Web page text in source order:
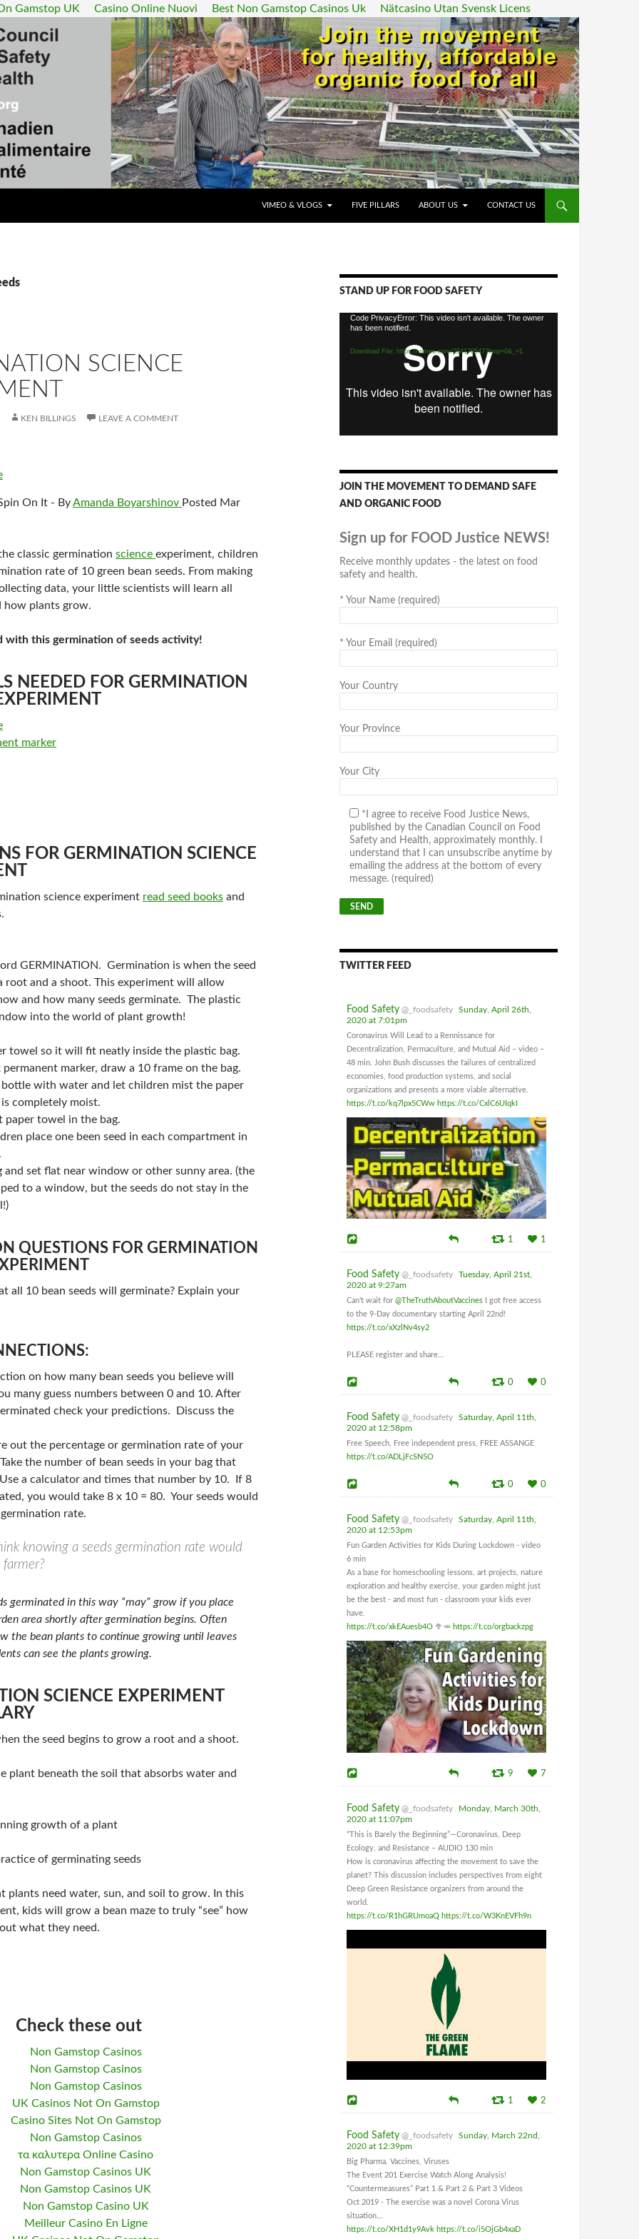
Gamstop UK Casino Online Nuovi Best Non Gamstop Casinos Uk Nätcasino Utan Svensk Licens
VIMEO & VLOGS
FIVE PILLARS ABOUT US CONTACT US
SCIENCE
KEN BILLINGS LEAVE A COMMENT
On It - ByAmanda Boyarshinov Posted Mar
classic germination science experiment, children
rate of 10 green bean seeds. From making
data, your little scientists will learn all
how plants grow.
with this germination of seeds activity!
NEEDED FOR GERMINATION
marker
FOR GERMINATION SCIENCE
science experiment read seed books and
GERMINATION. Germination is when the seed
root and a shoot. This experiment will allow
and how many seeds germinate. The plastic
into the world of plant growth!
towel so it will fit neatly inside the plastic bag.
permanent marker, draw a 10 frame on the bag.
bottle with water and let children mist the paper
completely moist.
paper towel in the bag.
place one been seed in each compartment in
and set flat near window or other sunny area. (the
to a window, but the seeds do not stay in the
QUESTIONS FOR GERMINATION
all 10 bean seeds will germinate? Explain your
on how many bean seeds you believe will
many guess numbers between 0 and 10. After
check your predictions. Discuss the
out the percentage or germination rate of your
the number of bean seeds in your bag that
a calculator and times that number by 10. If 8
you would take 8 x 10 = 80. Your seeds would
rate.
knowing a seeds germination rate would
germinated in this way “may” grow if you place
area shortly after germination begins. Often
the bean plants to continue growing until leaves
can see the plants growing.
SCIENCE EXPERIMENT
the seed begins to grow a root and a shoot.
plant beneath the soil that absorbs water and
growth of a plant
of germinating seeds
plants need water, sun, and soil to grow. In this
kids will grow a bean maze to truly “see” how
what they need.
Check these out
Non Gamstop Casinos
Non Gamstop Casinos
Non Gamstop Casinos
UK Casinos Not On Gamstop
Casino Sites Not On Gamstop
Non Gamstop Casinos
τα καλυτερα Online Casino
Non Gamstop Casinos UK
Non Gamstop Casinos UK
Non Gamstop Casino UK
Meilleur Casino En Ligne
STAND UP FOR FOOD SAFETY
Video
Player
Code PrivacyError: This video isn't available. The owner
has been notified.
Download File: https://vimeo.com/294170547?loop=0&_=1
JOIN THE MOVEMENT TO DEMAND SAFE
AND ORGANIC FOOD
Sign up for FOOD Justice NEWS!
Receive monthly updates - the latest on food
safety and health.
* Your Name (required)
* Your Email (required)
Your Country
Your Province
Your City
*I agree to receive Food Justice News,
published by the Canadian Council on Food
Safety and Health, approximately monthly. I
understand that I can unsubscribe anytime by
emailing the address at the bottom of every
message. (required)
TWITTER FEED
Food Safety @_foodsafety
Sunday, April 26th,
2020 at 7:01pm
Coronavirus Will Lead to a Rennissance for
Decentralization, Permaculture, and Mutual Aid – video –
48 min. John Bush discusses the failures of centralized
economies, food production systems, and social
organizations and presents a more viable alternative.
https://t.co/kq7lpx5CWw https://t.co/CxlC6UIqkI
1 1
Food Safety @_foodsafety
Tuesday, April 21st,
2020 at 9:27am
Can't wait for @TheTruthAboutVaccines I got free access
to the 9-Day documentary starting April 22nd!
https://t.co/xXzlNv4sy2
PLEASE register and share...
0 0
Food Safety @_foodsafety
Saturday, April 11th,
2020 at 12:58pm
Free Speech, Free independent press, FREE ASSANGE
https://t.co/ADLjFcSN5O
0 0
Food Safety @_foodsafety
Saturday, April 11th,
2020 at 12:53pm
Fun Garden Activities for Kids During Lockdown - video
6 min
As a base for homeschooling lessons, art projects, nature
exploration and healthy exercise, your garden might just
be the best - and most fun - classroom your kids ever
have.
https://t.co/xkEAuesb4O 🥦🥕 https://t.co/orgbackzpg
9 7
Food Safety @_foodsafety
Monday, March 30th,
2020 at 11:07pm
“This is Barely the Beginning”—Coronavirus, Deep
Ecology, and Resistance – AUDIO 130 min
How is coronavirus affecting the movement to save the
planet? This discussion includes perspectives from eight
Deep Green Resistance organizers from around the
world.
https://t.co/R1hGRUmoaQ https://t.co/W3KnEVFh9n
1 2
Food Safety @_foodsafety
Sunday, March 22nd,
2020 at 12:39pm
Big Pharma, Vaccines, Viruses
The Event 201 Exercise Watch Along Analysis!
“Countermeasures” Part 1 & Part 2 & Part 3 Videos
Oct 2019 - The exercise was a novel Corona Virus
situation...
https://t.co/XH1d1y9Avk https://t.co/i5OjGb4xaD